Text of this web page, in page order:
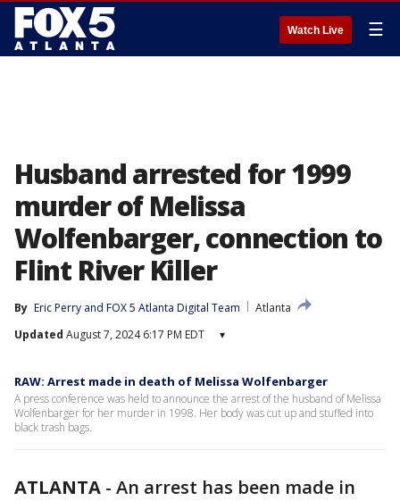
Watch Live ☰
Husband arrested for 1999
murder of Melissa
Wolfenbarger, connection to
Flint River Killer
By Eric Perry and FOX 5 Atlanta Digital Team
Atlanta
Updated August 7, 2024 6:17 PM EDT ▾
RAW: Arrest made in death of Melissa Wolfenbarger
A press conference was held to announce the arrest of the husband of Melissa
Wolfenbarger for her murder in 1998. Her body was cut up and stuffed into
black trash bags.
ATLANTA - An arrest has been made in